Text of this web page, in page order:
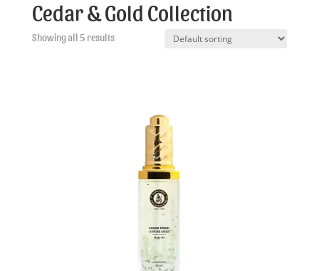
Cedar & Gold Collection
Showing all 5 results